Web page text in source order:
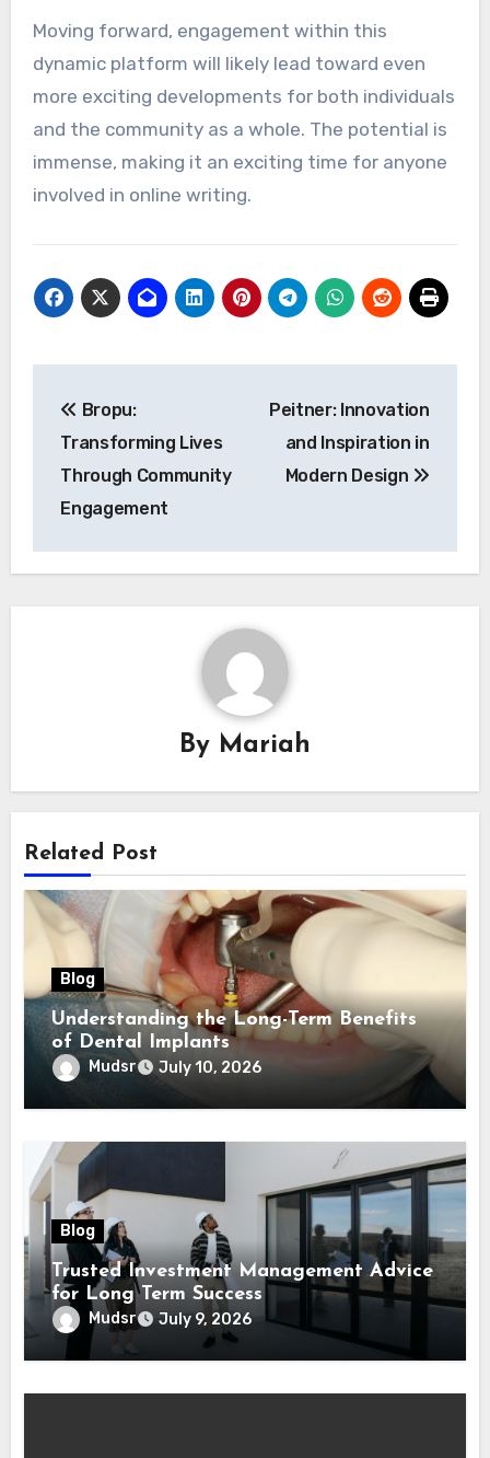
Moving forward, engagement within this
dynamic platform will likely lead toward even
more exciting developments for both individuals
and the community as a whole. The potential is
immense, making it an exciting time for anyone
involved in online writing.
navigation
Bropu:
Transforming Lives
Through Community
Engagement
Peitner: Innovation
and Inspiration in
Modern Design
By Mariah
Related Post
Blog
Understanding the Long-Term Benefits
of Dental Implants
Mudsr July 10, 2026
Blog
Trusted Investment Management Advice
for Long Term Success
Mudsr July 9, 2026